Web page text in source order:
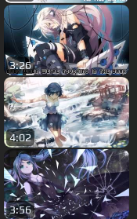
3:26
4:02
3:56